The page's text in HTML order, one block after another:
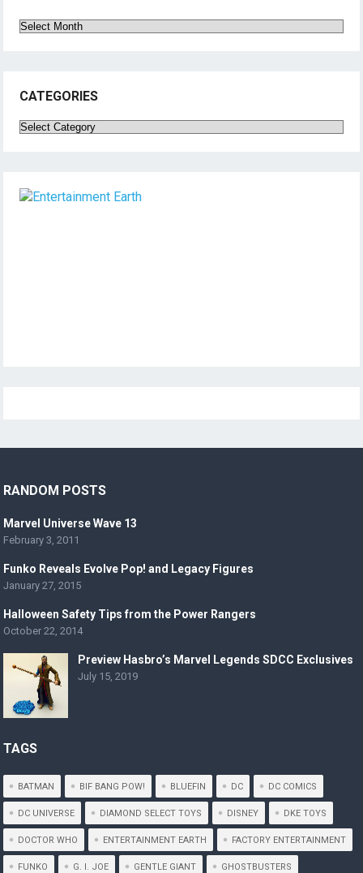
Archives
CATEGORIES
Categories
RANDOM POSTS
Marvel Universe Wave 13
February 3, 2011
Funko Reveals Evolve Pop! and Legacy Figures
January 27, 2015
Halloween Safety Tips from the Power Rangers
October 22, 2014
Preview Hasbro’s Marvel Legends SDCC Exclusives
July 15, 2019
TAGS
BATMAN BIF BANG POW! BLUEFIN DC DC COMICS
DC UNIVERSE DIAMOND SELECT TOYS DISNEY DKE TOYS
DOCTOR WHO ENTERTAINMENT EARTH FACTORY ENTERTAINMENT
FUNKO G. I. JOE GENTLE GIANT GHOSTBUSTERS